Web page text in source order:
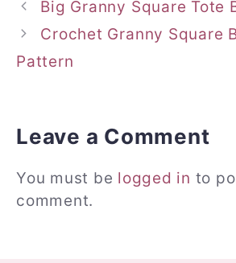
Big Granny Square Tote
Crochet Granny Square
Pattern
Leave a Comment
You must be logged in to
comment.